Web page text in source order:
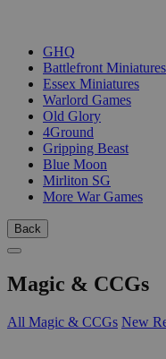
GHQ
Battlefront Miniatures
Essex Miniatures
Warlord Games
Old Glory
4Ground
Gripping Beast
Blue Moon
Mirliton SG
More War Games
Back
Magic & CCGs
All Magic & CCGs New